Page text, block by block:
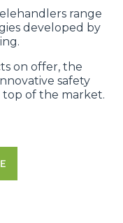
range
developed by
on offer, the
safety
top of the market.